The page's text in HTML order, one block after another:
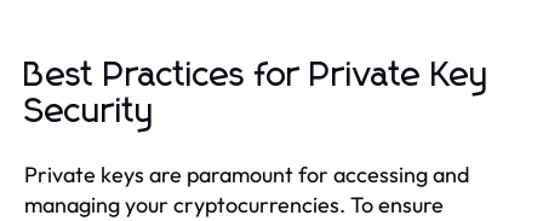
Best Practices for Private Key
Security
Private keys are paramount for accessing and
managing your cryptocurrencies. To ensure